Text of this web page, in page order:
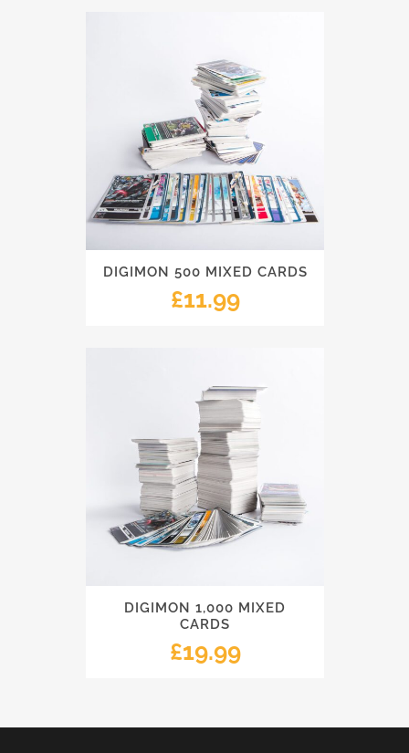
DIGIMON 500 MIXED CARDS
£11.99
DIGIMON 1,000 MIXED
CARDS
£19.99